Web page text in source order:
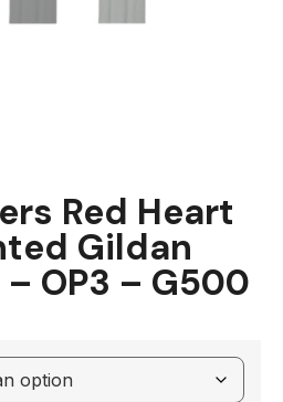
Red Heart
Gildan
OP3 – G500